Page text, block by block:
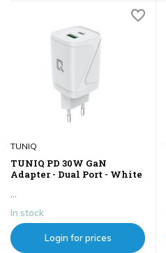
TUNIQ
TUNIQ PD 30W GaN
Adapter - Dual Port - White
In stock
Login for prices